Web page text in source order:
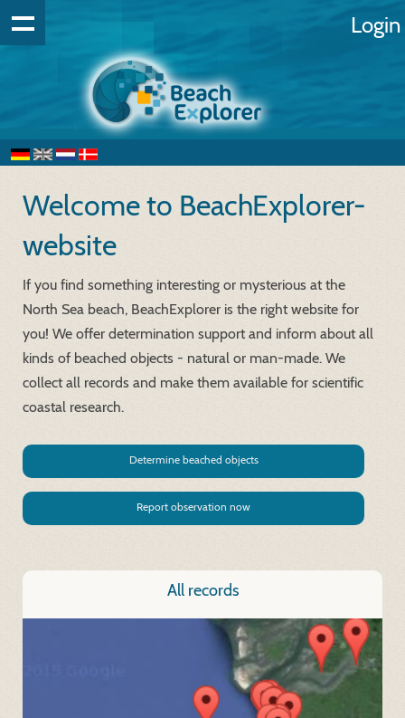
Login
Welcome to BeachExplorer-
website
If you find something interesting or mysterious at the
North Sea beach, BeachExplorer is the right website for
you! We offer determination support and inform about all
kinds of beached objects - natural or man-made. We
collect all records and make them available for scientific
coastal research.
Determine beached objects
Report observation now
All records